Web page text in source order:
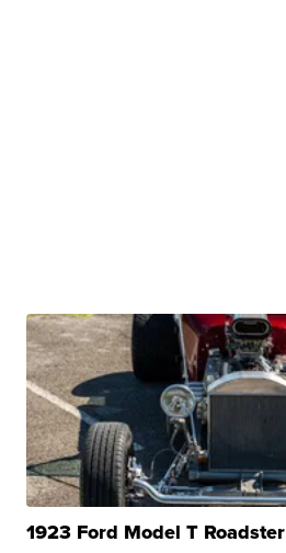
1923 Ford Model T Roadster